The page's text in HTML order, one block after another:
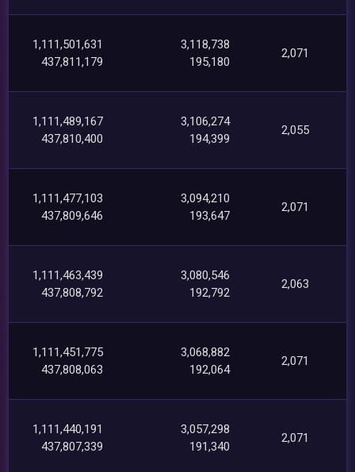
1,111,501,631
437,811,179
3,118,738
195,180
2,071
1,111,489,167
437,810,400
3,106,274
194,399
2,055
1,111,477,103
437,809,646
3,094,210
193,647
2,071
1,111,463,439
437,808,792
3,080,546
192,792
2,063
1,111,451,775
437,808,063
3,068,882
192,064
2,071
1,111,440,191
437,807,339
3,057,298
191,340
2,071